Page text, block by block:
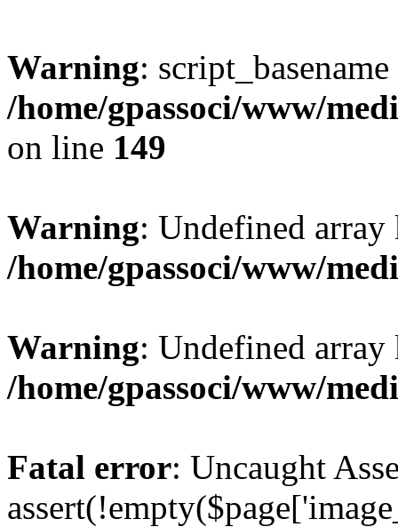
Warning:
/home/gpassoci/www/
on line 149
Warning: Undefined
/home/gpassoci/www/
Warning: Undefined
/home/gpassoci/www/
Fatal error: Uncaught